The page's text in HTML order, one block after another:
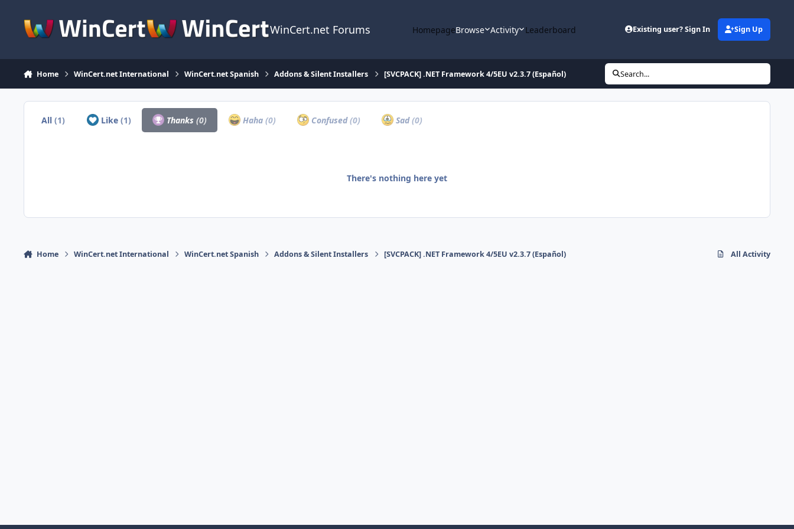
WinCert.net Forums HomepageBrowse Activity Leaderboard Existing user? Sign In Sign Up
Home WinCert.net International WinCert.net Spanish Addons & Silent Installers [SVCPACK] .NET Framework 4/5EU v2.3.7 (Español) Search...
All(1) Like (1) Thanks(0) Haha (0) Confused(0) Sad(0)
There's nothing here yet
Home WinCert.net International WinCert.net Spanish Addons & Silent Installers [SVCPACK] .NET Framework 4/5EU v2.3.7 (Español) All Activity